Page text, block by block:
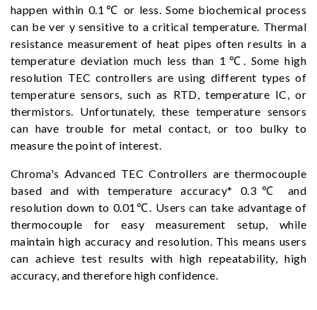
happen within 0.1℃ or less. Some biochemical process
can be ver y sensitive to a critical temperature. Thermal
resistance measurement of heat pipes often results in a
temperature deviation much less than 1℃. Some high
resolution TEC controllers are using different types of
temperature sensors, such as RTD, temperature IC, or
thermistors. Unfortunately, these temperature sensors
can have trouble for metal contact, or too bulky to
measure the point of interest.
Chroma's Advanced TEC Controllers are thermocouple
based and with temperature accuracy* 0.3℃ and
resolution down to 0.01℃. Users can take advantage of
thermocouple for easy measurement setup, while
maintain high accuracy and resolution. This means users
can achieve test results with high repeatability, high
accuracy, and therefore high confidence.